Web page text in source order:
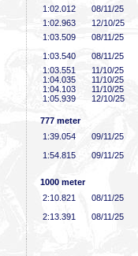
1:02 .012
08/11/25
1:02 .963
12/10/25
1:03 .509
08/11/25
1:03 .540
08/11/25
1:03 .551
11/10/25
1:04 .035
11/10/25
1:04 .103
11/10/25
1:05 .939 12/10/25
777 meter
1:39 .054
09/11/25
1:54 .815 09/11/25
1000 meter
2:10 .821
08/11/25
2:13 .391 08/11/25